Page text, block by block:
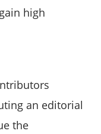
high
an editorial
the